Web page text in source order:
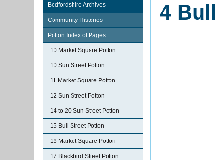
Bedfordshire Archives
Community Histories
Potton Index of Pages
10 Market Square Potton
10 Sun Street Potton
11 Market Square Potton
12 Sun Street Potton
14 to 20 Sun Street Potton
15 Bull Street Potton
16 Market Square Potton
17 Blackbird Street Potton
4